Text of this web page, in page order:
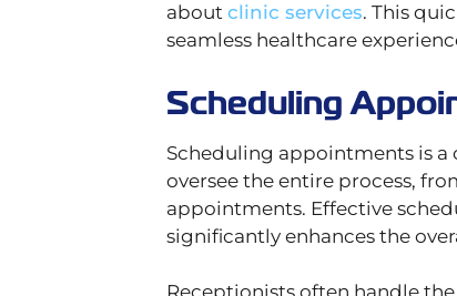
about clinic services. This
seamless healthcare
Scheduling
Scheduling appointments is a
oversee the entire process,
appointments. Effective
significantly enhances the